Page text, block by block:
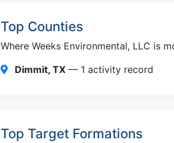
Top Counties
Where Weeks Environmental, LLC is
Dimmit, TX — 1 activity record
Top Target Formations